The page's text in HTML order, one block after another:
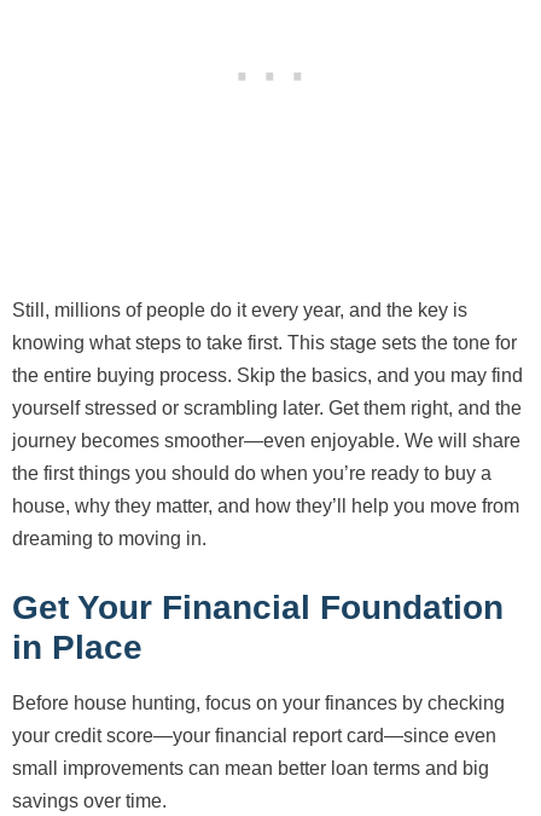
Still, millions of people do it every year, and the key is
knowing what steps to take first. This stage sets the tone for
the entire buying process. Skip the basics, and you may find
yourself stressed or scrambling later. Get them right, and the
journey becomes smoother—even enjoyable. We will share
the first things you should do when you’re ready to buy a
house, why they matter, and how they’ll help you move from
dreaming to moving in.
Get Your Financial Foundation
in Place
Before house hunting, focus on your finances by checking
your credit score—your financial report card—since even
small improvements can mean better loan terms and big
savings over time.